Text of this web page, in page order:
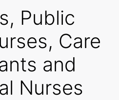
Public
Care
and
Nurses